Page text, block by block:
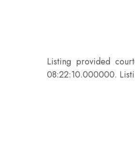
Listing provided
08:22:10.000000.